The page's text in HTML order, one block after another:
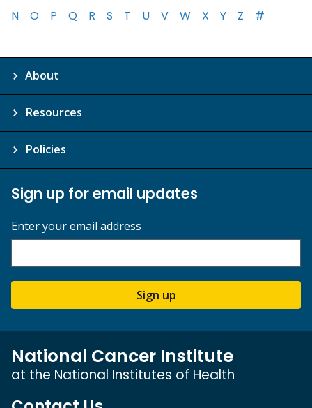
N
O P Q R S T U V W X Y Z #
About
Resources
Policies
Sign up for email updates
Enter your email address
Sign up
National Cancer Institute
at the National Institutes of Health